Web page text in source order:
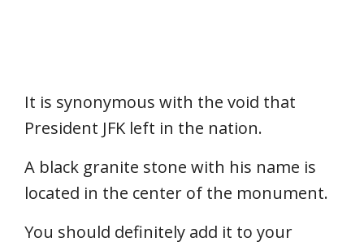
It is synonymous with the void that
President JFK left in the nation.
A black granite stone with his name is
located in the center of the monument.
You should definitely add it to your